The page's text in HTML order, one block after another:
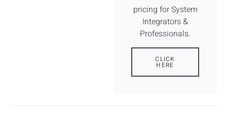
pricing for System
Integrators &
Professionals.
CLICK
HERE